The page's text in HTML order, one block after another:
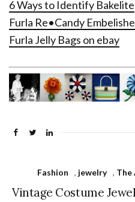
6 Ways to Identify Bakelite
Furla Re•Candy
Furla Jelly Bags on ebay
Fashion , jewelry , The
Vintage Costume